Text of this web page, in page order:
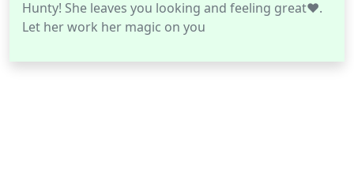
Hunty! She leaves you looking and feeling great❤.
Let her work her magic on you